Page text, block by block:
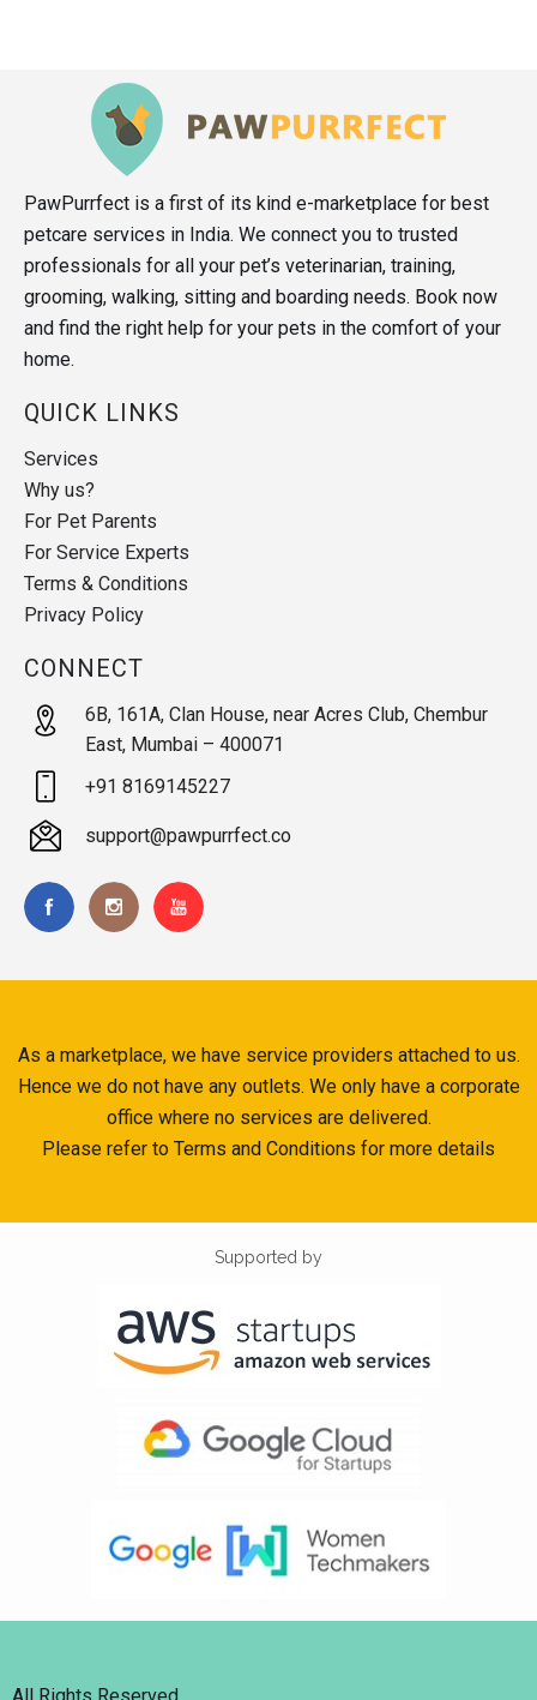
PawPurrfect is a first of its kind e-marketplace for best
petcare services in India. We connect you to trusted
professionals for all your pet’s veterinarian, training,
grooming, walking, sitting and boarding needs. Book now
and find the right help for your pets in the comfort of your
home.
QUICK LINKS
Services
Why us?
For Pet Parents
For Service Experts
Terms & Conditions
Privacy Policy
CONNECT
6B, 161A, Clan House, near Acres Club, Chembur
East, Mumbai – 400071
+91 8169145227
support@pawpurrfect.co
As a marketplace, we have service providers attached to us.
Hence we do not have any outlets. We only have a corporate
office where no services are delivered.
Please refer to Terms and Conditions for more details
Supported by